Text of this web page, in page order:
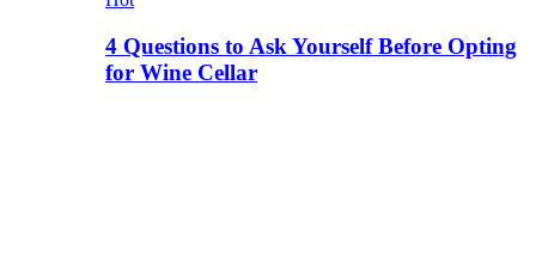
4 Questions to Ask Yourself Before Opting
for Wine Cellar